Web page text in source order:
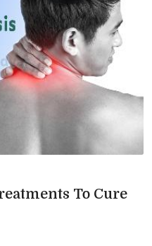
To Cure